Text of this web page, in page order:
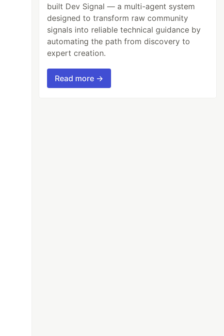
built Dev Signal — a multi-agent system
designed to transform raw community
signals into reliable technical guidance by
automating the path from discovery to
expert creation.
Read more →